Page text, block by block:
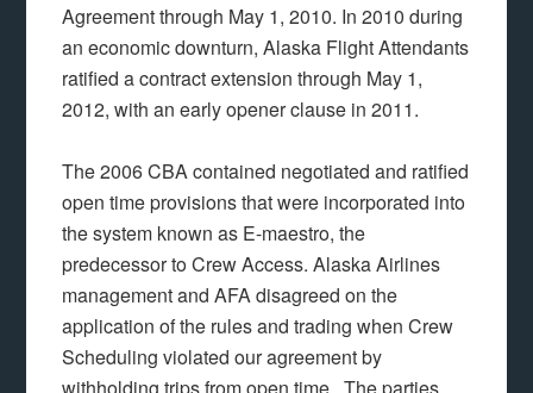
Agreement through May 1, 2010. In 2010 during
an economic downturn, Alaska Flight Attendants
ratified a contract extension through May 1,
2012, with an early opener clause in 2011.
The 2006 CBA contained negotiated and ratified
open time provisions that were incorporated into
the system known as E-maestro, the
predecessor to Crew Access. Alaska Airlines
management and AFA disagreed on the
application of the rules and trading when Crew
Scheduling violated our agreement by